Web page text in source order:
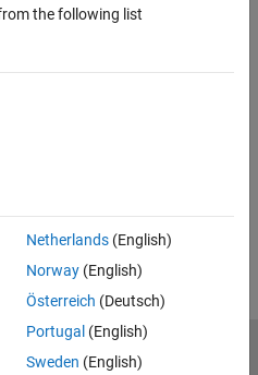
serialization filtering in
the following list
Netherlands(English)
Norway(English)
Österreich (Deutsch)
Portugal (English)
Sweden (English)
Privacy Policy
Preventing Piracy